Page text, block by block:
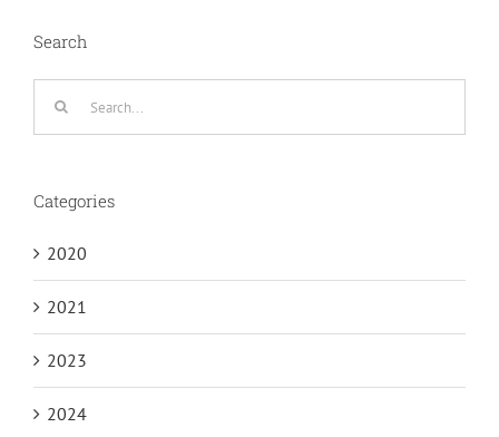
Search
Categories
2020
2021
2023
2024